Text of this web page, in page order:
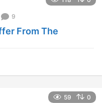
9
From The
59 0